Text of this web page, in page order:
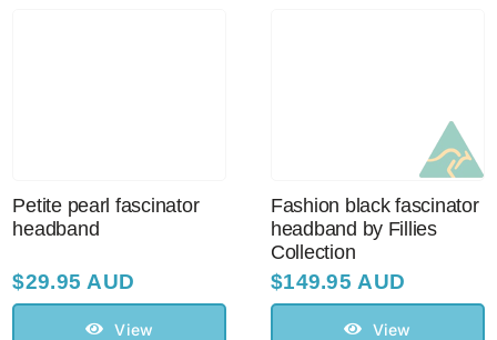
Petite pearl fascinator
headband
$29.95 AUD
View
Fashion black fascinator
headband by Fillies
Collection
$149.95 AUD
View